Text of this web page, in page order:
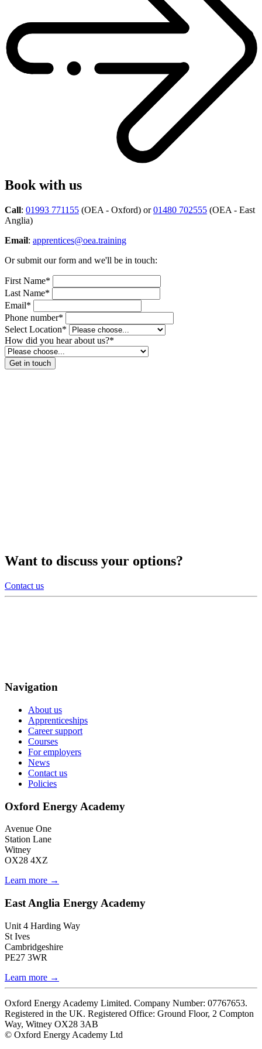
Book with us
Call: 01993 771155 (OEA - Oxford) or01480 702555 (OEA - East
Anglia)
Email: apprentices@oea.training
Or submit our form and we'll be in touch:
First Name*
Last Name*
Email*
Phone number*
Select Location*
How did you hear about us?*
Get in touch
Want to discuss your options?
Contact us
Navigation
About us
Apprenticeships
Career support
Courses
For employers
News
Contact us
Policies
Oxford Energy Academy
Avenue One
Station Lane
Witney
OX28 4XZ
Learn more →
East Anglia Energy Academy
Unit 4 Harding Way
St Ives
Cambridgeshire
PE27 3WR
Learn more →
Oxford Energy Academy Limited. Company Number: 07767653.
Registered in the UK. Registered Office: Ground Floor, 2 Compton
Way, Witney OX28 3AB
© Oxford Energy Academy Ltd